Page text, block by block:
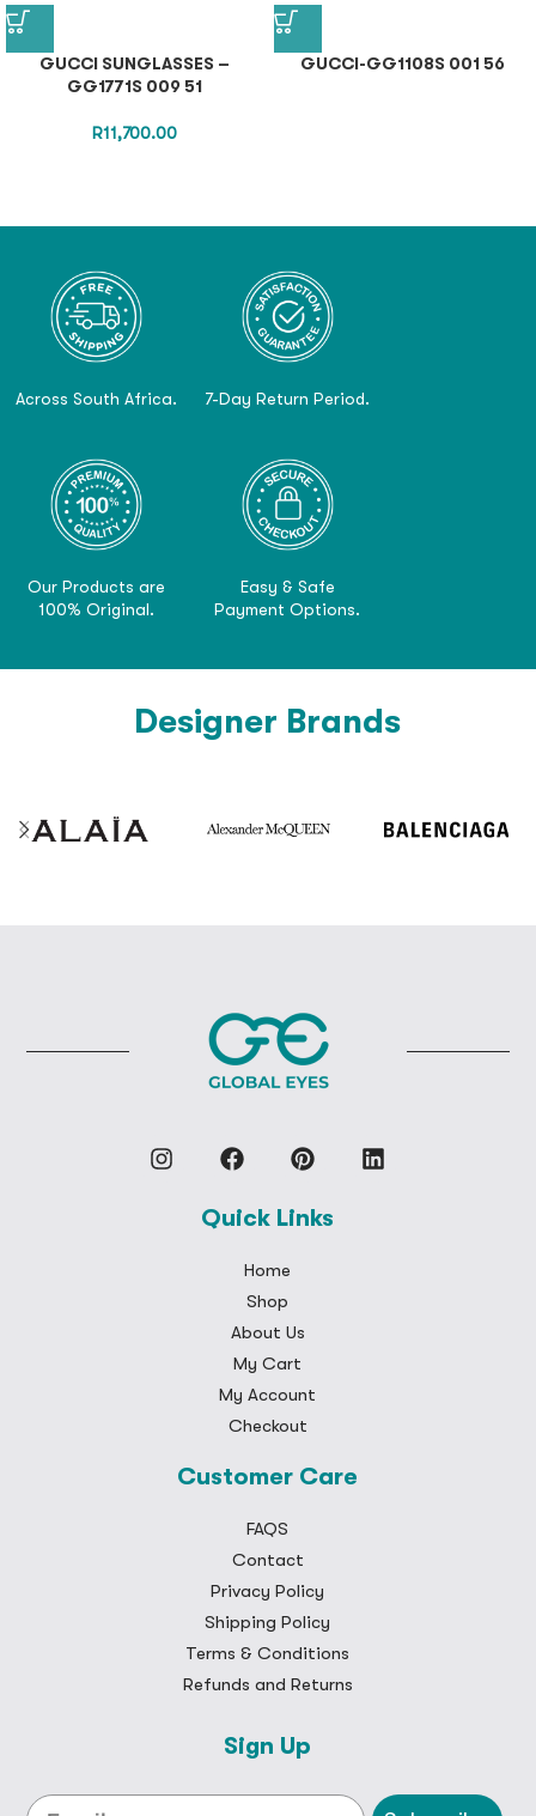
GUCCI SUNGLASSES –
GG1771S 009 51
R11,700.00
GUCCI-GG1108S 001 56
Across South Africa. 7-Day Return Period.
Our Products are
100% Original.
Easy & Safe
Payment Options.
Designer Brands
Quick Links
Home
Shop
About Us
My Cart
My Account
Checkout
Customer Care
FAQS
Contact
Privacy Policy
Shipping Policy
Terms & Conditions
Refunds and Returns
Sign Up